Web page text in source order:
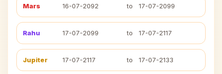
Mars 16-07-2092 to 17-07-2099
Rahu 17-07-2099 to 17-07-2117
Jupiter 17-07-2117 to 17-07-2133